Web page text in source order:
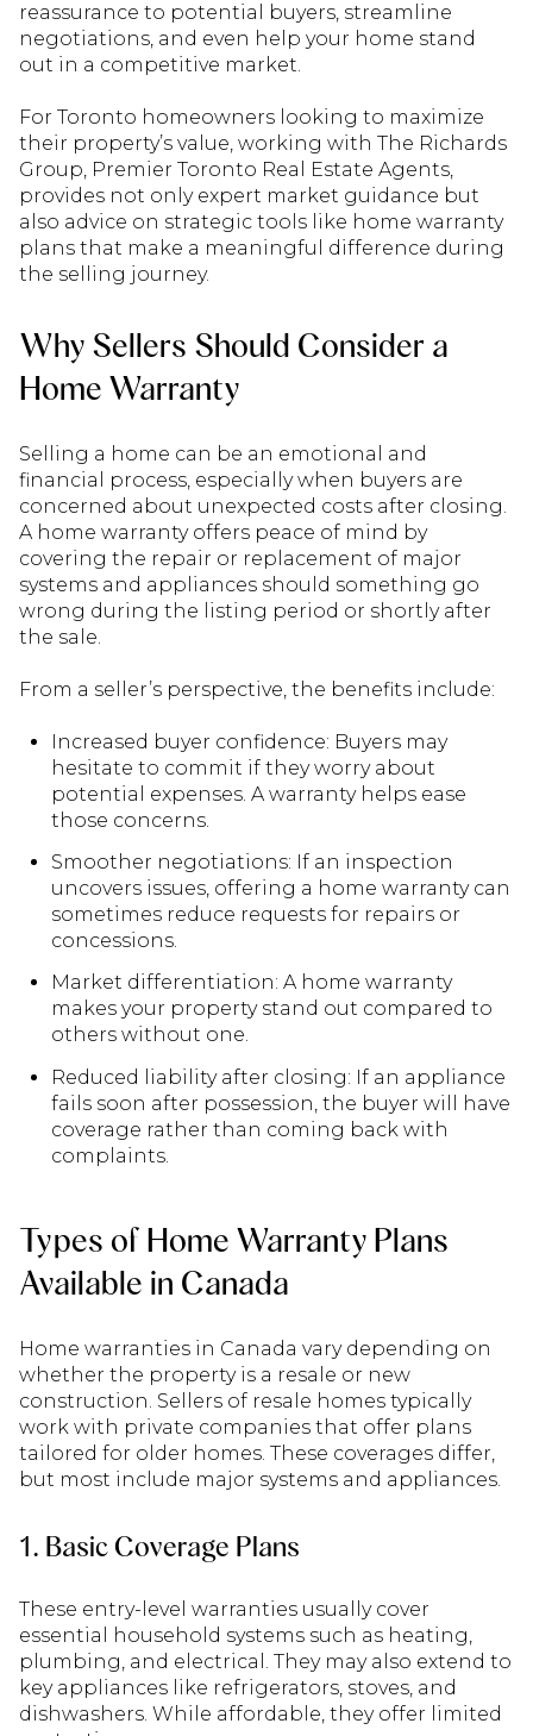
reassurance to potential buyers, streamline
negotiations, and even help your home stand
out in a competitive market.
For Toronto homeowners looking to maximize
their property’s value, working with The Richards
Group, Premier Toronto Real Estate Agents,
provides not only expert market guidance but
also advice on strategic tools like home warranty
plans that make a meaningful difference during
the selling journey.
Why Sellers Should Consider a
Home Warranty
Selling a home can be an emotional and
financial process, especially when buyers are
concerned about unexpected costs after closing.
A home warranty offers peace of mind by
covering the repair or replacement of major
systems and appliances should something go
wrong during the listing period or shortly after
the sale.
From a seller’s perspective, the benefits include:
Increased buyer confidence: Buyers may
hesitate to commit if they worry about
potential expenses. A warranty helps ease
those concerns.
Smoother negotiations: If an inspection
uncovers issues, offering a home warranty can
sometimes reduce requests for repairs or
concessions.
Market differentiation: A home warranty
makes your property stand out compared to
others without one.
Reduced liability after closing: If an appliance
fails soon after possession, the buyer will have
coverage rather than coming back with
complaints.
Types of Home Warranty Plans
Available in Canada
Home warranties in Canada vary depending on
whether the property is a resale or new
construction. Sellers of resale homes typically
work with private companies that offer plans
tailored for older homes. These coverages differ,
but most include major systems and appliances.
1. Basic Coverage Plans
These entry-level warranties usually cover
essential household systems such as heating,
plumbing, and electrical. They may also extend to
key appliances like refrigerators, stoves, and
dishwashers. While affordable, they offer limited